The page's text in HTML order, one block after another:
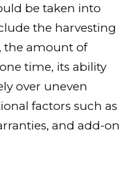
be taken into
the harvesting
the amount of
time, its ability
over uneven
factors such as
and add-on